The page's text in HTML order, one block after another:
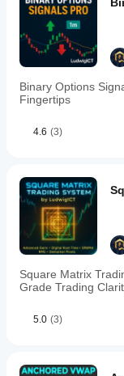
Binary Options
Fingertips
4.6 (3)
Square Matrix
Grade Trading
5.0 (3)